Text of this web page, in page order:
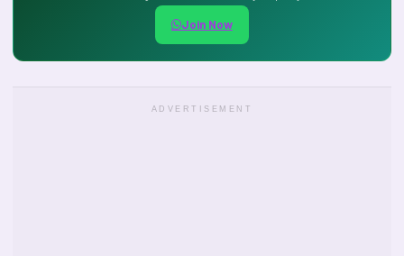
Join Now
ADVERTISEMENT